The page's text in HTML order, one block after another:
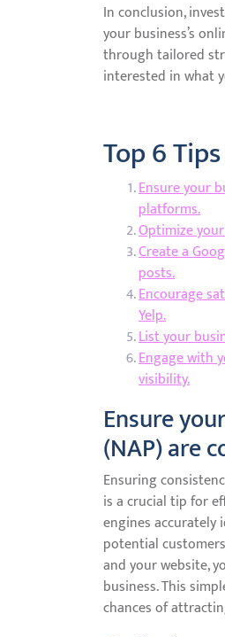
In conclusion,
your business’s
through tailored
interested in what
Top 6
Ensure your
platforms.
Optimize
Create a
posts.
Encourage
Yelp.
List your
Engage with
visibility.
Ensure
(NAP) are
Ensuring
is a crucial tip for
engines
potential
and your website,
business. This
chances of